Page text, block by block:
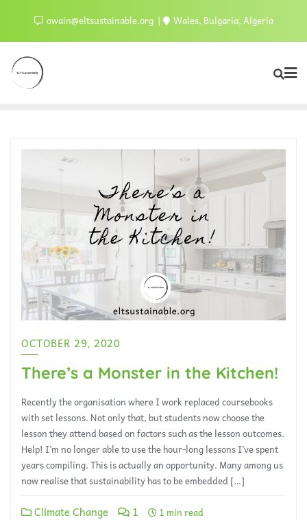
owain@eltsustainable.org Wales, Bulgaria, Algeria
OCTOBER 29, 2020
There’s a Monster in the Kitchen!
Recently the organisation where I work replaced coursebooks
with set lessons. Not only that, but students now choose the
lesson they attend based on factors such as the lesson outcomes.
Help! I’m no longer able to use the hour-long lessons I’ve spent
years compiling. This is actually an opportunity. Many among us
now realise that sustainability has to be embedded […]
Climate Change 1 1 min read